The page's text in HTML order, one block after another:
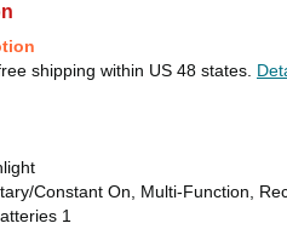
shipping within US 48 states.
Constant On, Multi-Function,
1